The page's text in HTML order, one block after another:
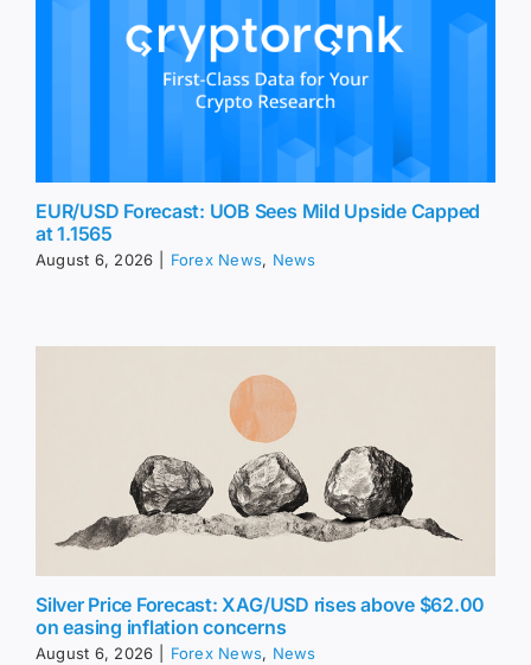
EUR/USD Forecast: UOB Sees Mild Upside Capped
at 1.1565
August 6, 2026 Forex News, News
Silver Price Forecast: XAG/USD rises above $62.00
on easing inflation concerns
August 6, 2026 Forex News, News